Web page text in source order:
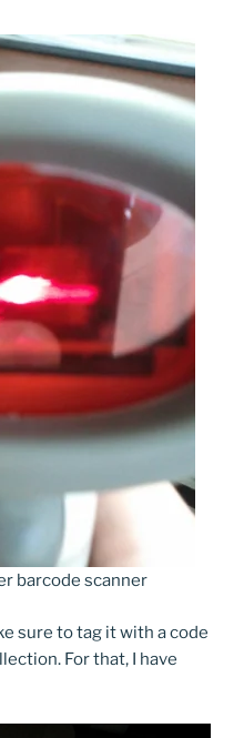
barcode scanner
sure to tag it with a code
For that, I have